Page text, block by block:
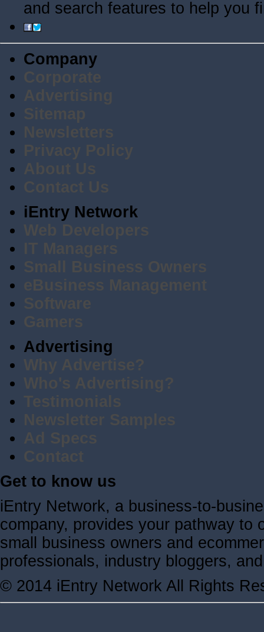
and search features to help you
Company
Corporate
Advertising
Sitemap
Newsletters
Privacy Policy
About Us
Contact Us
iEntry Network
Web Developers
IT Managers
Small Business Owners
eBusiness Management
Software
Gamers
Advertising
Why Advertise?
Who's Advertising?
Testimonials
Newsletter Samples
Ad Specs
Contact
Get to know us
iEntry Network, a business-to-
company, provides your pathway to
small business owners and
professionals, industry bloggers,
© 2014 iEntry Network All Rights